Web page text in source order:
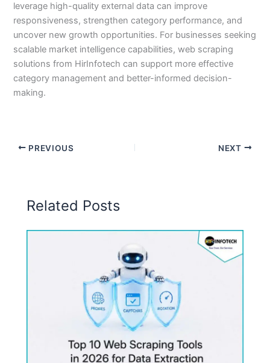
leverage high-quality external data can improve
responsiveness, strengthen category performance, and
uncover new growth opportunities. For businesses seeking
scalable market intelligence capabilities, web scraping
solutions from HirInfotech can support more effective
category management and better-informed decision-
making.
PREVIOUS NEXT
Related Posts